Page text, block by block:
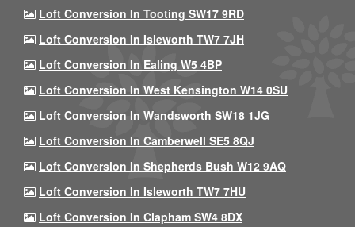
Loft Conversion In Tooting SW17 9RD
Loft Conversion In Isleworth TW7 7JH
Loft Conversion In Ealing W5 4BP
Loft Conversion In West Kensington W14 0SU
Loft Conversion In Wandsworth SW18 1JG
Loft Conversion In Camberwell SE5 8QJ
Loft Conversion In Shepherds Bush W12 9AQ
Loft Conversion In Isleworth TW7 7HU
Loft Conversion In Clapham SW4 8DX